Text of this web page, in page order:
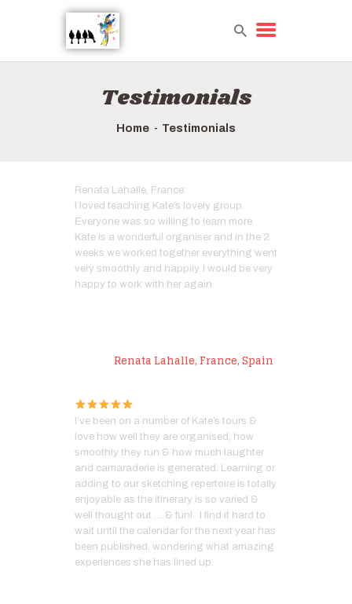
Testimonials
Home Testimonials
HOME
TOURS QUICK LIST
Renata Lahalle, France:
I loved teaching Kate’s lovely group.
Everyone was so willing to learn more.
Kate is a wonderful organiser and in the 2
weeks we worked together everything went
very smoothly and happily. I would be very
happy to work with her again
Renata Lahalle, France, Spain
I’ve been on a number of Kate’s tours &
love how well they are organised, how
smoothly they run & how much laughter
and camaraderie is generated. Learning or
adding to our sketching repertoire is totally
enjoyable as the itinerary is so varied &
well thought out … & fun! I find it hard to
wait until the calendar for the next year has
been published, wondering what amazing
experiences she has lined up.